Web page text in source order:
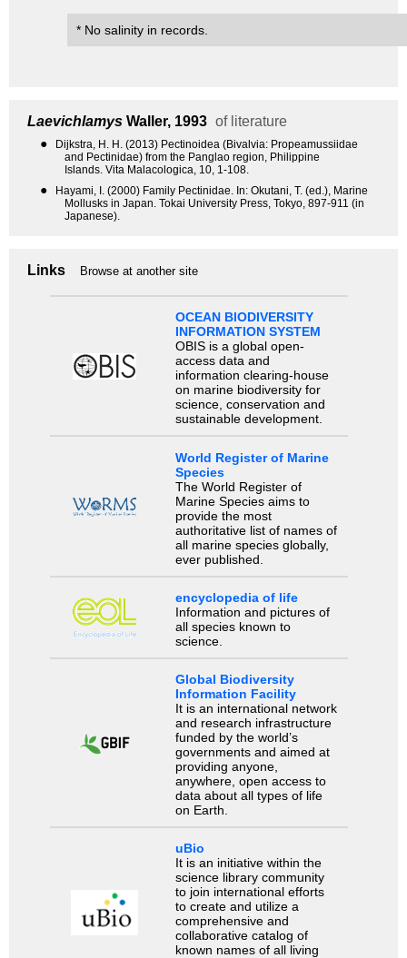
* No salinity in records.
Laevichlamys Waller, 1993 of literature
●
Dijkstra, H. H. (2013) Pectinoidea (Bivalvia: Propeamussiidae
and Pectinidae) from the Panglao region, Philippine
Islands. Vita Malacologica, 10, 1-108.
●
Hayami, I. (2000) Family Pectinidae. In: Okutani, T. (ed.), Marine
Mollusks in Japan. Tokai University Press, Tokyo, 897-911 (in
Japanese).
Links Browse at another site
OCEAN BIODIVERSITY
INFORMATION SYSTEM
OBIS is a global open-
access data and
information clearing-house
on marine biodiversity for
science, conservation and
sustainable development.
World Register of Marine
Species
The World Register of
Marine Species aims to
provide the most
authoritative list of names of
all marine species globally,
ever published.
encyclopedia of life
Information and pictures of
all species known to
science.
Global Biodiversity
Information Facility
It is an international network
and research infrastructure
funded by the world’s
governments and aimed at
providing anyone,
anywhere, open access to
data about all types of life
on Earth.
uBio
It is an initiative within the
science library community
to join international efforts
to create and utilize a
comprehensive and
collaborative catalog of
known names of all living